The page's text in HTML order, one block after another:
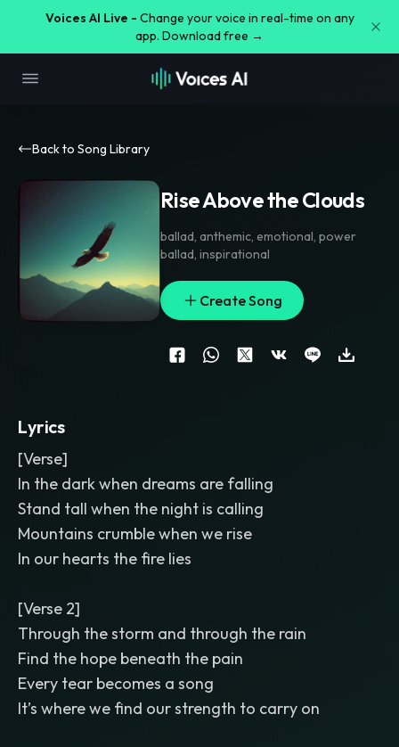
Voices AI Live - Change your voice in real-time on any
app. Download free →
Back to Song Library
Rise Above the Clouds
ballad, anthemic, emotional, power
ballad, inspirational
Create Song
Lyrics
[Verse]
In the dark when dreams are falling
Stand tall when the night is calling
Mountains crumble when we rise
In our hearts the fire lies
[Verse 2]
Through the storm and through the rain
Find the hope beneath the pain
Every tear becomes a song
It’s where we find our strength to carry on